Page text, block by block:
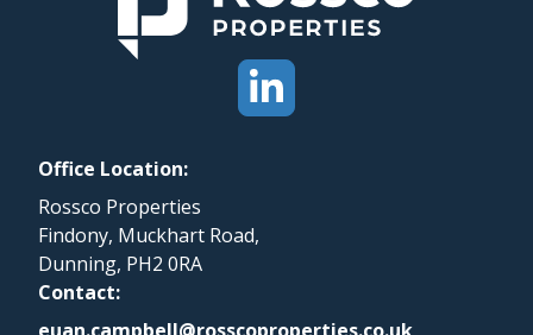
Office Location:
Rossco Properties
Findony, Muckhart Road,
Dunning, PH2 0RA
Contact: